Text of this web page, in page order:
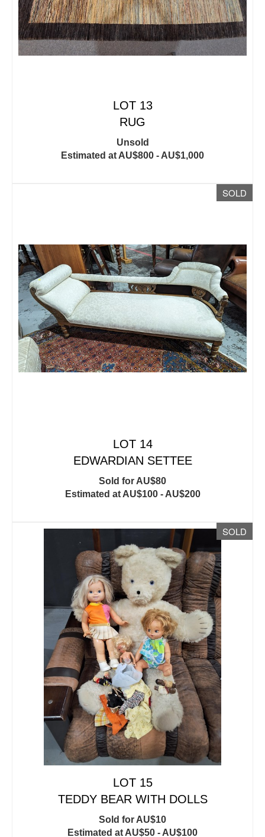
LOT 13
RUG
Unsold
Estimated at AU$800 - AU$1,000
SOLD
LOT 14
EDWARDIAN SETTEE
Sold for AU$80
Estimated at AU$100 - AU$200
SOLD
LOT 15
TEDDY BEAR WITH DOLLS
Sold for AU$10
Estimated at AU$50 - AU$100